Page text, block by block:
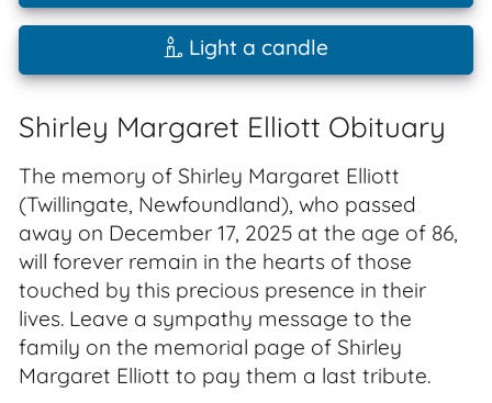
Light a candle
Shirley Margaret Elliott Obituary
The memory of Shirley Margaret Elliott
(Twillingate, Newfoundland), who passed
away on December 17, 2025 at the age of 86,
will forever remain in the hearts of those
touched by this precious presence in their
lives. Leave a sympathy message to the
family on the memorial page of Shirley
Margaret Elliott to pay them a last tribute.